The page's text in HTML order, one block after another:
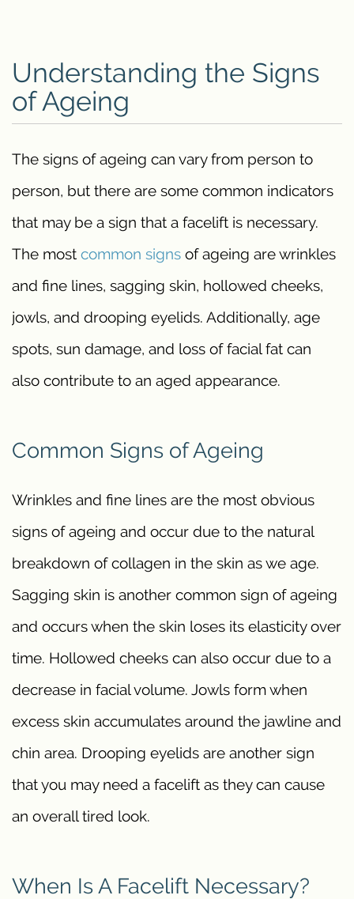
Understanding the Signs
of Ageing
The signs of ageing can vary from person to
person, but there are some common indicators
that may be a sign that a facelift is necessary.
The most common signs of ageing are wrinkles
and fine lines, sagging skin, hollowed cheeks,
jowls, and drooping eyelids. Additionally, age
spots, sun damage, and loss of facial fat can
also contribute to an aged appearance.
Common Signs of Ageing
Wrinkles and fine lines are the most obvious
signs of ageing and occur due to the natural
breakdown of collagen in the skin as we age.
Sagging skin is another common sign of ageing
and occurs when the skin loses its elasticity over
time. Hollowed cheeks can also occur due to a
decrease in facial volume. Jowls form when
excess skin accumulates around the jawline and
chin area. Drooping eyelids are another sign
that you may need a facelift as they can cause
an overall tired look.
When Is A Facelift Necessary?